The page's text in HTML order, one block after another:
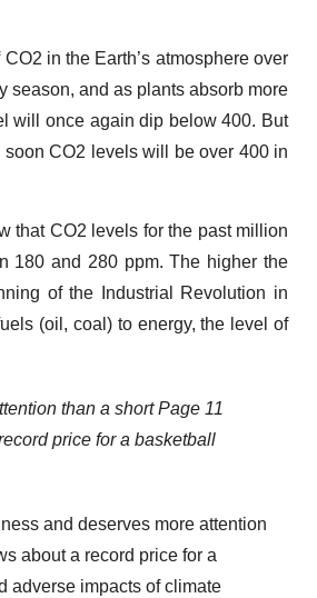
in the Earth’s atmosphere over
season, and as plants absorb more
will once again dip below 400. But
CO2 levels will be over 400 in
that CO2 levels for the past million
180 and 280 ppm. The higher the
of the Industrial Revolution in
(oil, coal) to energy, the level of
than a short Page 11
price for a basketball
and deserves more attention
about a record price for a
adverse impacts of climate